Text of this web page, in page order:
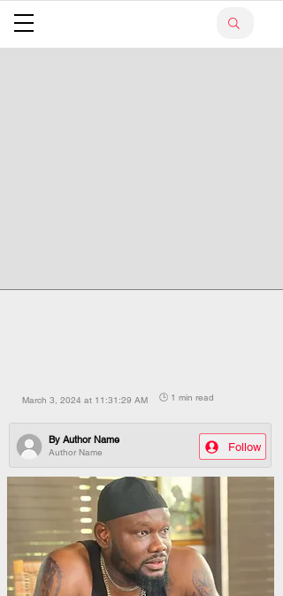
March 3, 2024 at 11:31:29 AM 🕒 1 min read
Author Name
By Author Name
Follow